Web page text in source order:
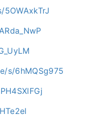
s/6hMQSg975